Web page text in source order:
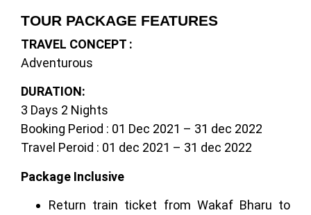
TOUR PACKAGE FEATURES
TRAVEL CONCEPT :
Adventurous
DURATION:
3 Days 2 Nights
Booking Period : 01 Dec 2021 – 31 dec 2022
Travel Peroid : 01 dec 2021 – 31 dec 2022
Package Inclusive
Return train ticket from Wakaf Bharu to